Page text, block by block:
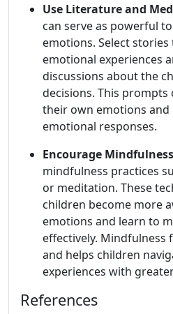
Use Literature and
can serve as powerful
emotions. Select
emotional experiences
discussions about the
decisions. This
their own emotions
emotional responses.
Encourage Mindfulness
mindfulness practices
or meditation. These
children become more
emotions and learn to
effectively. Mindfulness
and helps children
experiences with
References